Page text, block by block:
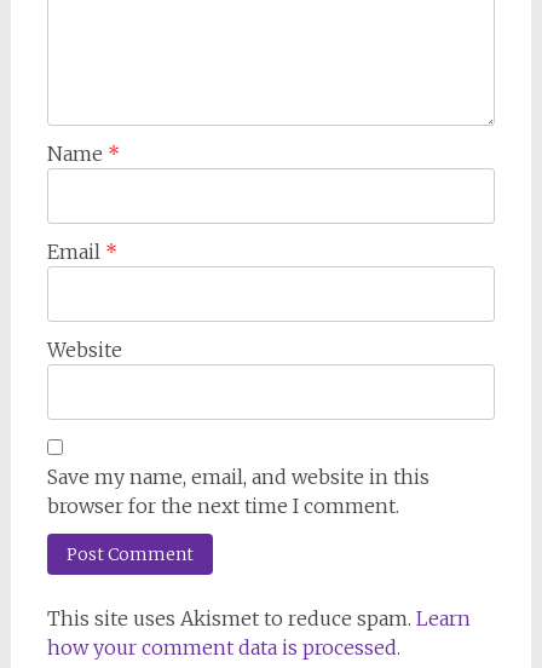
Name *
Email *
Website
Save my name, email, and website in this
browser for the next time I comment.
This site uses Akismet to reduce spam. Learn
how your comment data is processed.